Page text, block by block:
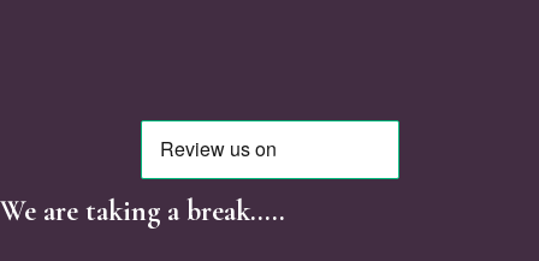
We are taking a break.....